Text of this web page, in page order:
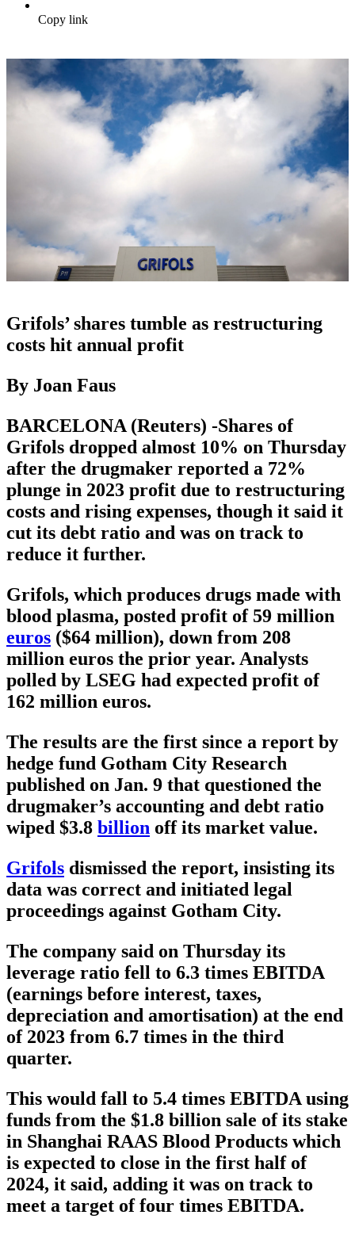
Copy link
Grifols’ shares tumble as restructuring
costs hit annual profit
By Joan Faus
BARCELONA (Reuters) -Shares of
Grifols dropped almost 10% on Thursday
after the drugmaker reported a 72%
plunge in 2023 profit due to restructuring
costs and rising expenses, though it said it
cut its debt ratio and was on track to
reduce it further.
Grifols, which produces drugs made with
blood plasma, posted profit of 59 million
euros ($64 million), down from 208
million euros the prior year. Analysts
polled by LSEG had expected profit of
162 million euros.
The results are the first since a report by
hedge fund Gotham City Research
published on Jan. 9 that questioned the
drugmaker’s accounting and debt ratio
wiped $3.8 billion off its market value.
Grifols dismissed the report, insisting its
data was correct and initiated legal
proceedings against Gotham City.
The company said on Thursday its
leverage ratio fell to 6.3 times EBITDA
(earnings before interest, taxes,
depreciation and amortisation) at the end
of 2023 from 6.7 times in the third
quarter.
This would fall to 5.4 times EBITDA using
funds from the $1.8 billion sale of its stake
in Shanghai RAAS Blood Products which
is expected to close in the first half of
2024, it said, adding it was on track to
meet a target of four times EBITDA.